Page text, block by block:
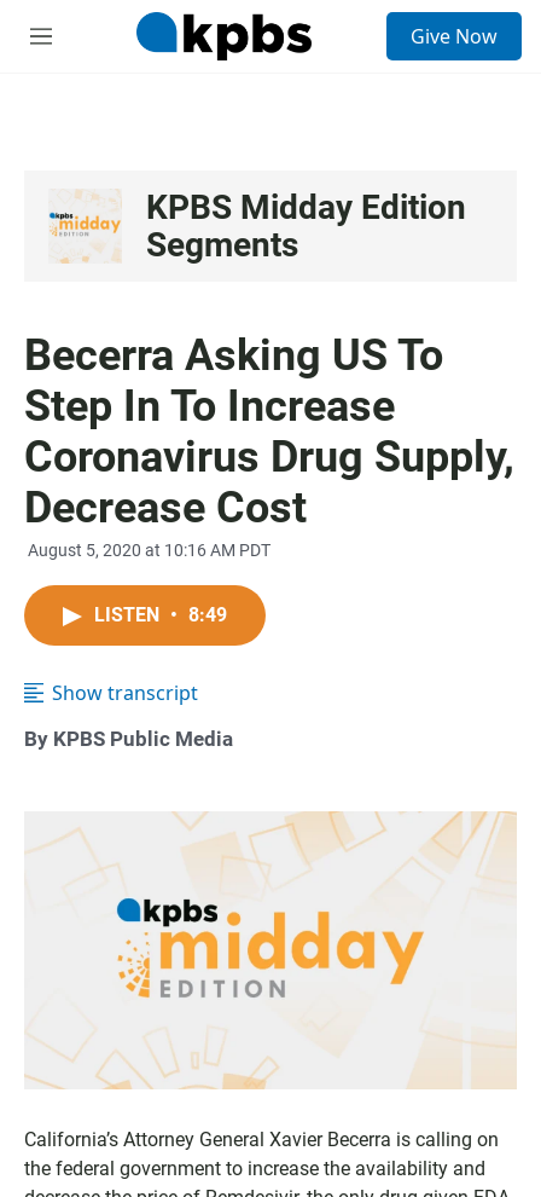
M
Give Now
KPBS Midday Edition
Segments
Becerra Asking US To
Step In To Increase
Coronavirus Drug Supply,
Decrease Cost
August 5, 2020 at 10:16 AM PDT
LISTEN • 8:49
Show transcript
By KPBS Public Media
California’s Attorney General Xavier Becerra is calling on
the federal government to increase the availability and